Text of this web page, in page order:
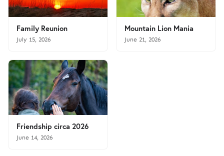
Family Reunion
July 15, 2026
Mountain Lion Mania
June 21, 2026
Friendship circa 2026
June 14, 2026